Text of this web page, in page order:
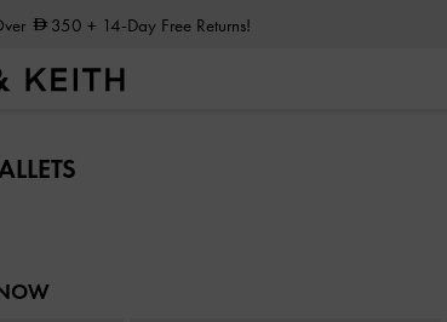
Over 350 + 14-Day Free Returns!